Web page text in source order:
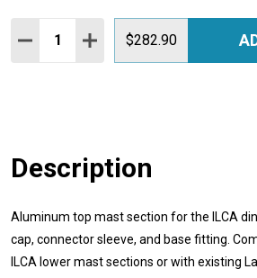
Quantity:
DECREASE QUANTITY:
INCREASE QUANTITY:
$282.90
Description
Aluminum top mast section for the ILCA
cap, connector sleeve, and base fitting.
ILCA lower mast sections or with existing